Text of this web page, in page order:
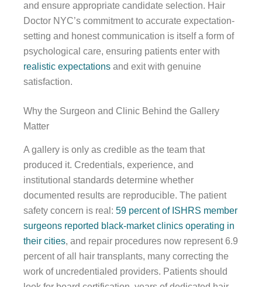
and ensure appropriate candidate selection. Hair
Doctor NYC’s commitment to accurate expectation-
setting and honest communication is itself a form of
psychological care, ensuring patients enter with
realistic expectations and exit with genuine
satisfaction.
Why the Surgeon and Clinic Behind the Gallery
Matter
A gallery is only as credible as the team that
produced it. Credentials, experience, and
institutional standards determine whether
documented results are reproducible. The patient
safety concern is real: 59 percent of ISHRS member
surgeons reported black-market clinics operating in
their cities, and repair procedures now represent 6.9
percent of all hair transplants, many correcting the
work of uncredentialed providers. Patients should